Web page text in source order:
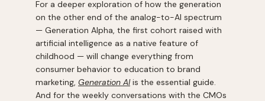
For a deeper exploration of how the generation
on the other end of the analog-to-AI spectrum
— Generation Alpha, the first cohort raised with
artificial intelligence as a native feature of
childhood — will change everything from
consumer behavior to education to brand
marketing, Generation AIis the essential guide.
And for the weekly conversations with the CMOs